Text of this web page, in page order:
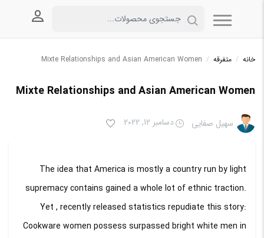
خانه / متفرقه /
Mixte Relationships and Asian American Women
Mixte Relationships and Asian American Women
سهیل صفایی دسامبر 12, 2022
The idea that America is mostly a country run by light
supremacy contains gained a whole lot of ethnic traction.
Yet , recently released statistics repudiate this story:
Cookware women possess surpassed bright white men in